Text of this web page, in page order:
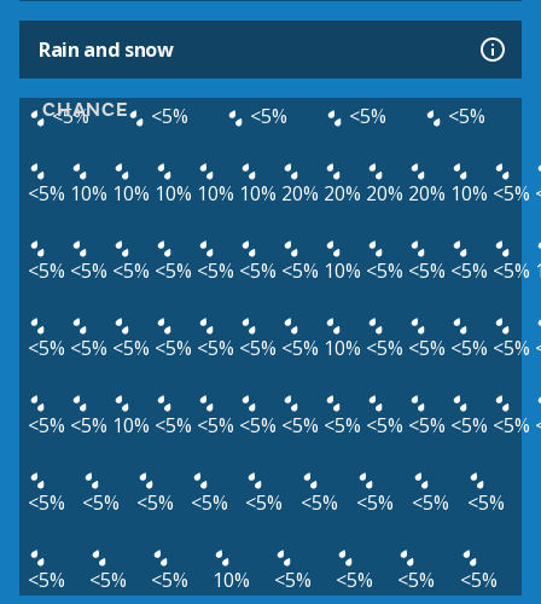
Rain and snow
CHANCE
<5% <5% <5% <5% <5%
<5% 10% 10% 10% 10% 10% 20% 20% 20% 20% 10% <5%
<5% <5% <5% <5% <5% <5% <5% 10% <5% <5% <5% <5%
<5% <5% <5% <5% <5% <5% <5% 10% <5% <5% <5% <5%
<5% <5% 10% <5% <5% <5% <5% <5% <5% <5% <5% <5%
<5% <5% <5% <5% <5% <5% <5% <5% <5%
<5% <5% <5% 10% <5% <5% <5% <5%